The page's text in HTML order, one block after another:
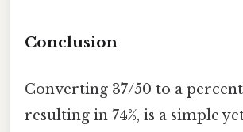
Conclusion
Converting 37/50 to a
resulting in 74%, is a simple